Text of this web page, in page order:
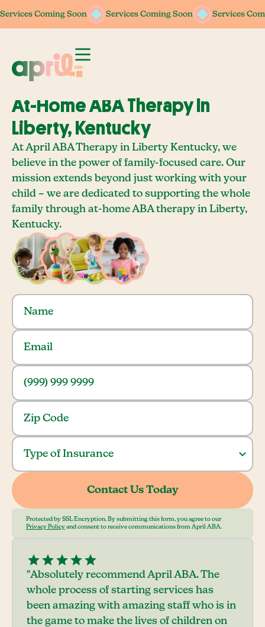
Services Coming Soon Services Coming Soon Services
Services Coming Soon Services Coming Soon Services
At-Home ABA Therapy In
Liberty, Kentucky
At April ABA Therapy in Liberty Kentucky, we
believe in the power of family-focused care. Our
mission extends beyond just working with your
child – we are dedicated to supporting the whole
family through at-home ABA therapy in Liberty,
Kentucky.
Protected by SSL Encryption. By submitting this form, you agree to our
Privacy Policy and consent to receive communications from April ABA.
"Absolutely recommend April ABA. The
whole process of starting services has
been amazing with amazing staff who is in
the game to make the lives of children on